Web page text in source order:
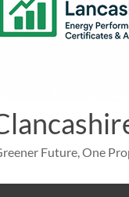
Future, One